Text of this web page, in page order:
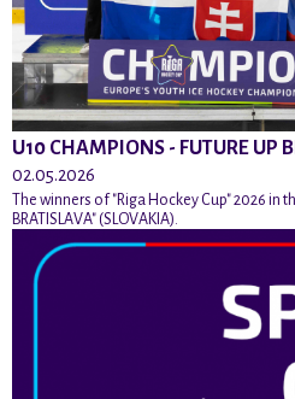
U10 CHAMPIONS - FUTURE UP
02.05.2026
The winners of "Riga Hockey Cup" 2026 in
BRATISLAVA" (SLOVAKIA).